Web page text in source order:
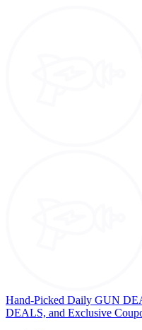
Hand-Picked Daily GUN
DEALS, and Exclusive